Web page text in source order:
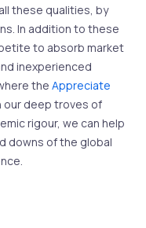
these qualities, by
In addition to these
to absorb market
inexperienced
the Appreciate
our deep troves of
rigour, we can help
downs of the global